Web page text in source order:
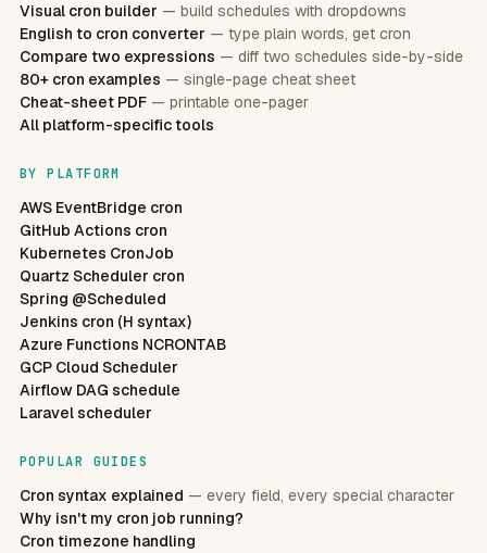
Visual cron builder — build schedules with dropdowns
English to cron converter — type plain words, get cron
Compare two expressions — diff two schedules side-by-side
80+ cron examples — single-page cheat sheet
Cheat-sheet PDF — printable one-pager
All platform-specific tools
BY PLATFORM
AWS EventBridge cron
GitHub Actions cron
Kubernetes CronJob
Quartz Scheduler cron
Spring @Scheduled
Jenkins cron (H syntax)
Azure Functions NCRONTAB
GCP Cloud Scheduler
Airflow DAG schedule
Laravel scheduler
POPULAR GUIDES
Cron syntax explained — every field, every special character
Why isn't my cron job running?
Cron timezone handling